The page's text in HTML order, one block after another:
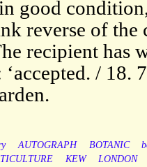
good
reverse of
recipient has
/ 18.
AUTOGRAPH BOTANIC
KEW
LONDON